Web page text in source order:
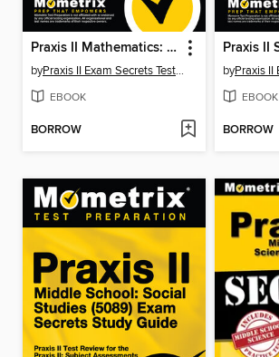
Praxis II Mathematics: Content Knowledge (5161) Exam Secrets Study Guide
by Praxis II Exam Secrets Test Prep Staff
EBOOK
BORROW
by
EBOOK
BORROW